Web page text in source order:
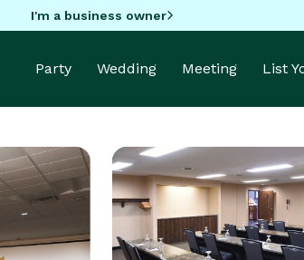
I'm a business owner
Party Wedding Meeting List